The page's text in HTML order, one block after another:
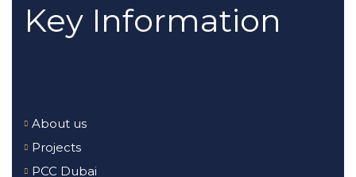
Key Information
About us
Projects
PCC Dubai